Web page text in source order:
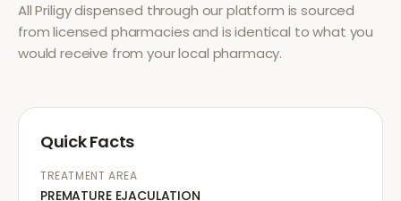
AllPriligydispensed through our platform is sourced
from licensed pharmacies and is identical to what you
would receive from your local pharmacy.
Quick Facts
TREATMENT AREA
PREMATURE EJACULATION